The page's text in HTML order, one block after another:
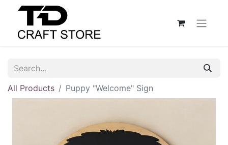
All Products Puppy "Welcome" Sign